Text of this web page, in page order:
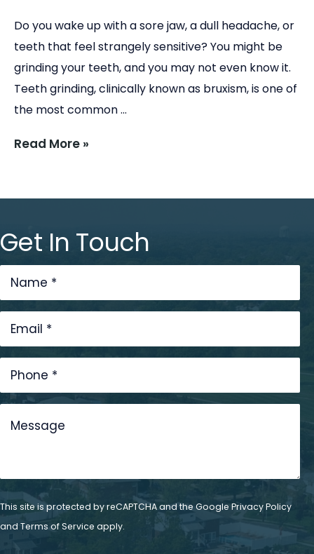
Do you wake up with a sore jaw, a dull headache, or
teeth that feel strangely sensitive? You might be
grinding your teeth, and you may not even know it.
Teeth grinding, clinically known as bruxism, is one of
the most common ...
Read More »
Get In Touch
This site is protected by reCAPTCHA and the Google Privacy Policy
and Terms of Service apply.